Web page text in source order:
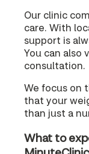
Our clinic
care. With
support is
You can also
consultation.
We focus on
that your
than just a
What to